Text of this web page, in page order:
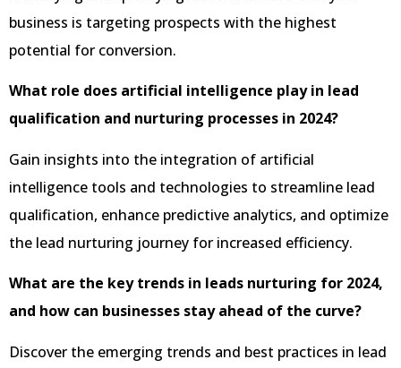
business is targeting prospects with the highest
potential for conversion.
What role does artificial intelligence play in lead
qualification and nurturing processes in 2024?
Gain insights into the integration of artificial
intelligence tools and technologies to streamline lead
qualification, enhance predictive analytics, and optimize
the lead nurturing journey for increased efficiency.
What are the key trends in leads nurturing for 2024,
and how can businesses stay ahead of the curve?
Discover the emerging trends and best practices in lead